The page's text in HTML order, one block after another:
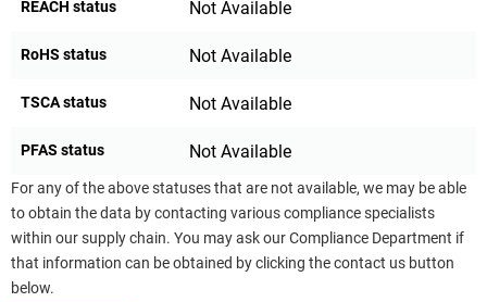
REACH status Not Available
RoHS status Not Available
TSCA status Not Available
PFAS status Not Available
For any of the above statuses that are not available, we may be able
to obtain the data by contacting various compliance specialists
within our supply chain. You may ask our Compliance Department if
that information can be obtained by clicking the contact us button
below.